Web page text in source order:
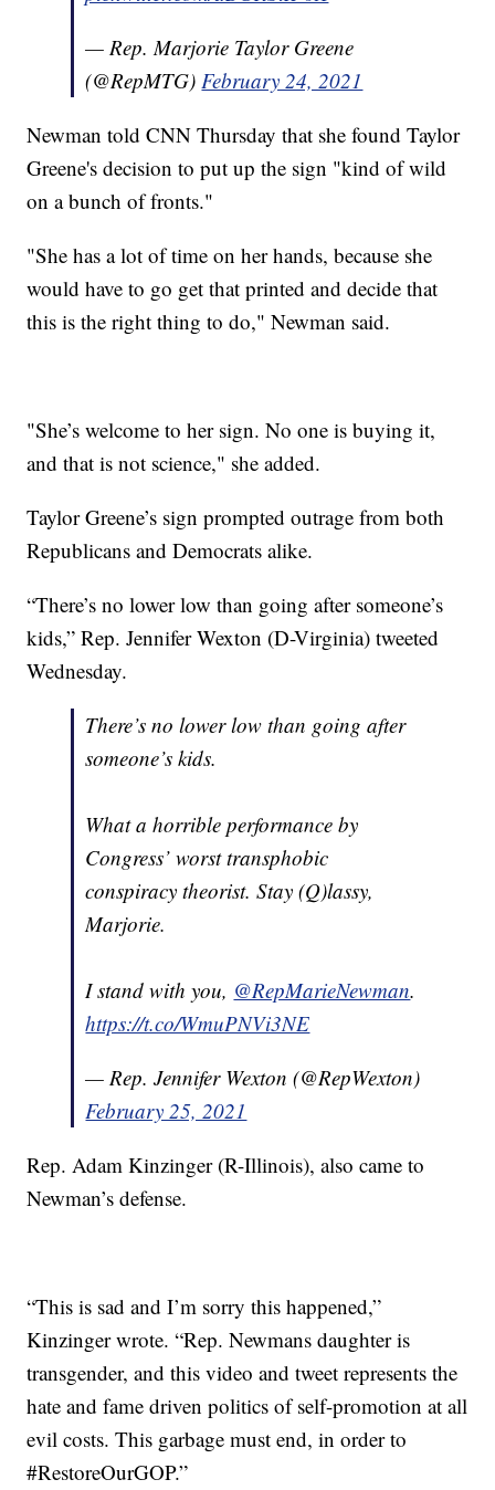
— Rep. Marjorie Taylor Greene
(@RepMTG)February 24, 2021
Newman told CNN Thursday that she found Taylor
Greene's decision to put up the sign "kind of wild
on a bunch of fronts."
"She has a lot of time on her hands, because she
would have to go get that printed and decide that
this is the right thing to do," Newman said.
"She’s welcome to her sign. No one is buying it,
and that is not science," she added.
Taylor Greene’s sign prompted outrage from both
Republicans and Democrats alike.
“There’s no lower low than going after someone’s
kids,” Rep. Jennifer Wexton (D-Virginia) tweeted
Wednesday.
There’s no lower low than going after
someone’s kids.
What a horrible performance by
Congress’ worst transphobic
conspiracy theorist. Stay (Q)lassy,
Marjorie.
I stand with you, @RepMarieNewman.
https://t.co/WmuPNVi3NE
— Rep. Jennifer Wexton (@RepWexton)
February 25, 2021
Rep. Adam Kinzinger (R-Illinois), also came to
Newman’s defense.
“This is sad and I’m sorry this happened,”
Kinzinger wrote. “Rep. Newmans daughter is
transgender, and this video and tweet represents the
hate and fame driven politics of self-promotion at all
evil costs. This garbage must end, in order to
#RestoreOurGOP.”